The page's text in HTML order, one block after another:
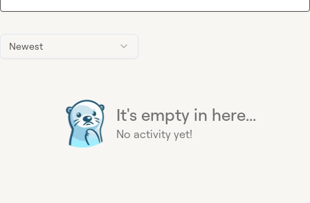
Newest
It's empty in here...
No activity yet!